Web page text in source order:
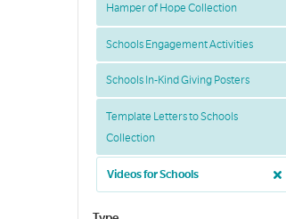
Hamper of Hope Collection
Schools Engagement Activities
Schools In-Kind Giving Posters
Template Letters to Schools
Collection
Videos for Schools